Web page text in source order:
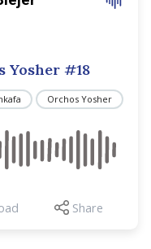
Yosher #18
Orchos Yosher
Share